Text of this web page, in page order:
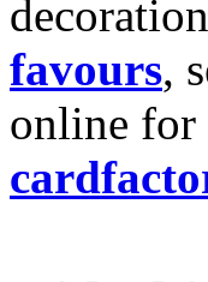
favours,
online for